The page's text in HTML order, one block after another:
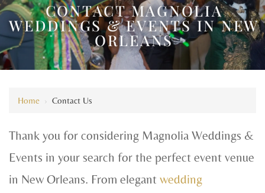
CONTACT MAGNOLIA
WEDDINGS & EVENTS IN NEW
ORLEANS
Home › Contact Us
Thank you for considering Magnolia Weddings &
Events in your search for the perfect event venue
in New Orleans. From elegant wedding